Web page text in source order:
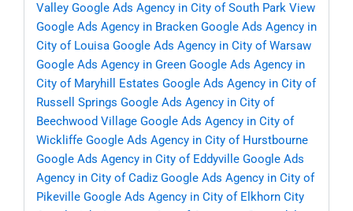
Valley Google Ads Agency in City of South Park View
Google Ads Agency in Bracken Google Ads Agency in
City of Louisa Google Ads Agency in City of Warsaw
Google Ads Agency in Green Google Ads Agency in
City of Maryhill Estates Google Ads Agency in City of
Russell Springs Google Ads Agency in City of
Beechwood Village Google Ads Agency in City of
Wickliffe Google Ads Agency in City of Hurstbourne
Google Ads Agency in City of Eddyville Google Ads
Agency in City of Cadiz Google Ads Agency in City of
Pikeville Google Ads Agency in City of Elkhorn City